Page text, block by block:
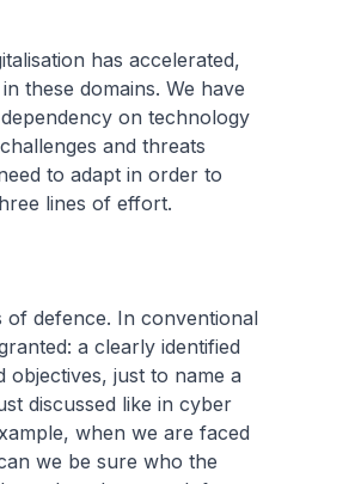
has accelerated,
these domains. We have
on technology
and threats
to adapt in order to
lines of effort.
defence. In conventional
a clearly identified
just to name a
discussed like in cyber
when we are faced
we be sure who the